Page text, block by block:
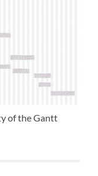
of the Gantt